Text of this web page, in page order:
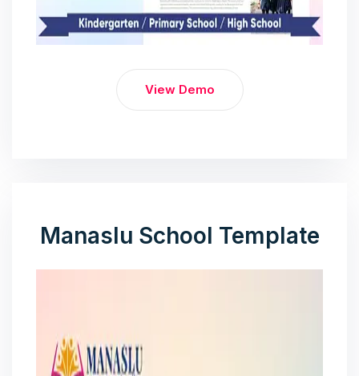
View Demo
Manaslu School Template